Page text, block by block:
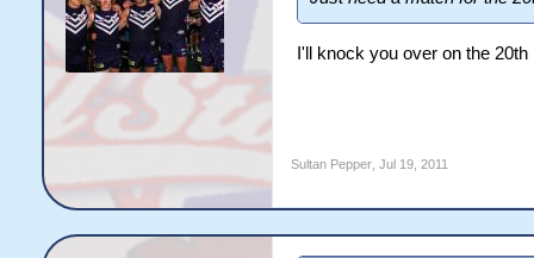
I'll knock you over on the
Sultan Pepper, Jul 19, 2011